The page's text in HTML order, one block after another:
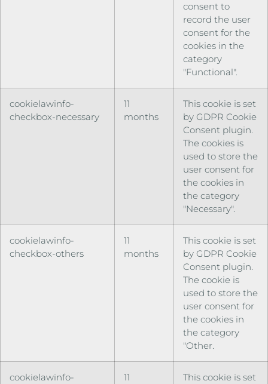
consent to
record the user
consent for the
cookies in the
category
"Functional".
cookielawinfo-
checkbox-necessary
11
months
This cookie is set
by GDPR Cookie
Consent plugin.
The cookies is
used to store the
user consent for
the cookies in
the category
"Necessary".
cookielawinfo-
checkbox-others
11
months
This cookie is set
by GDPR Cookie
Consent plugin.
The cookie is
used to store the
user consent for
the cookies in
the category
"Other.
cookielawinfo-
11
This cookie is set